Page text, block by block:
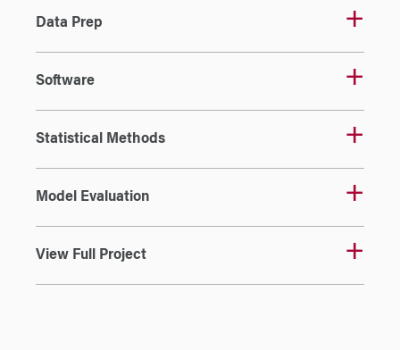
Data Prep
Software
Statistical Methods
Model Evaluation
View Full Project